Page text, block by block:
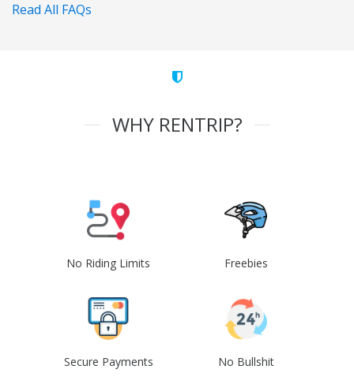
Read All FAQs
WHY RENTRIP?
No Riding Limits Freebies
Secure Payments No Bullshit